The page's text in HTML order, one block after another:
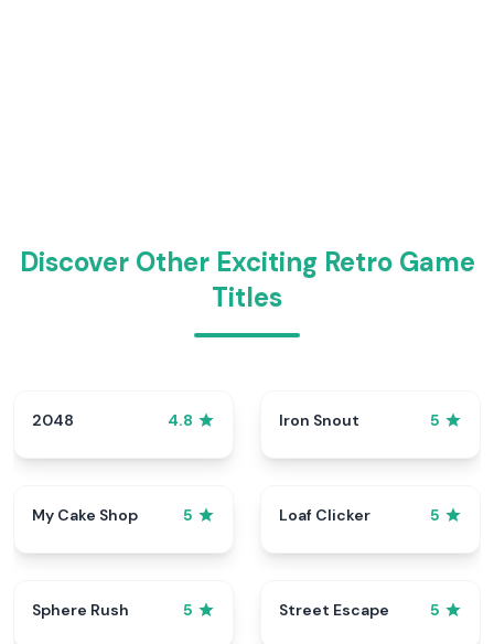
Discover Other Exciting Retro Game
Titles
2048 4.8 Iron Snout 5
My Cake Shop 5 Loaf Clicker 5
Sphere Rush 5 Street Escape 5